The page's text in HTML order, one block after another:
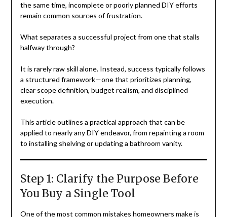
the same time, incomplete or poorly planned DIY efforts
remain common sources of frustration.
What separates a successful project from one that stalls
halfway through?
It is rarely raw skill alone. Instead, success typically follows
a structured framework—one that prioritizes planning,
clear scope definition, budget realism, and disciplined
execution.
This article outlines a practical approach that can be
applied to nearly any DIY endeavor, from repainting a room
to installing shelving or updating a bathroom vanity.
Step 1: Clarify the Purpose Before
You Buy a Single Tool
One of the most common mistakes homeowners make is